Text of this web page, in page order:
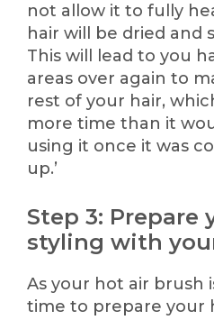
not allow it to fully
hair will be dried and
This will lead to you
areas over again to
rest of your hair,
more time than it
using it once it was
up.’
Step 3: Prepare
styling with
As your hot air brush
time to prepare your